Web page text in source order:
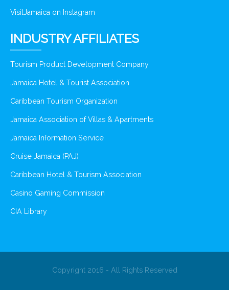
VisitJamaica on Instagram
INDUSTRY AFFILIATES
Tourism Product Development Company
Jamaica Hotel & Tourist Association
Caribbean Tourism Organization
Jamaica Association of Villas & Apartments
Jamaica Information Service
Cruise Jamaica (PAJ)
Caribbean Hotel & Tourism Association
Casino Gaming Commission
CIA Library
Copyright 2016 - All Rights Reserved